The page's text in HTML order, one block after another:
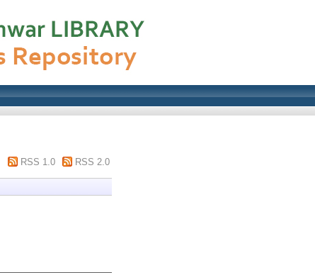
RSS 1.0 RSS 2.0